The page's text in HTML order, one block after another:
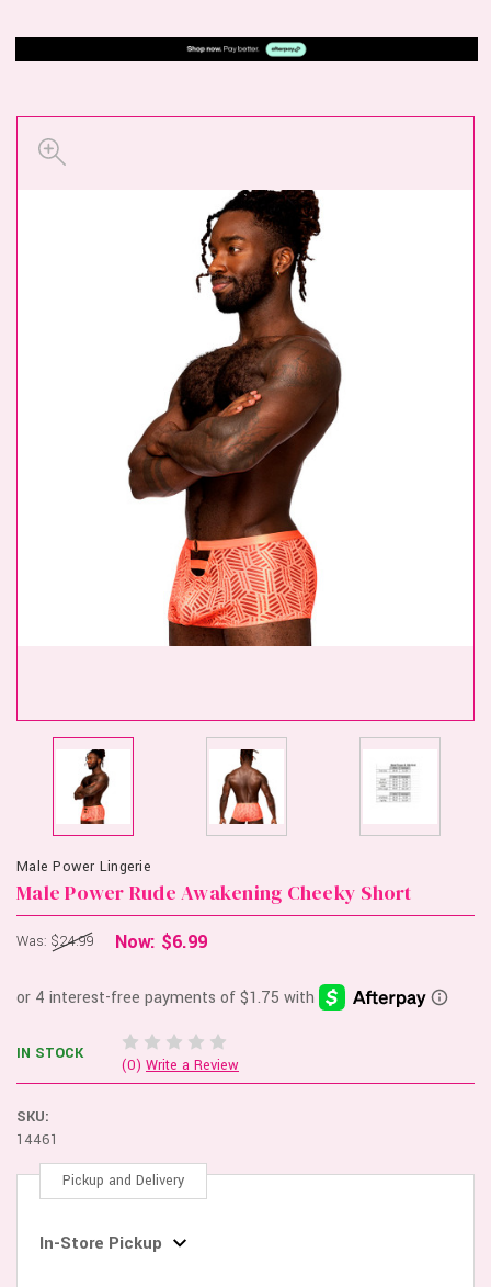
Male Power Lingerie
Male Power Rude Awakening Cheeky Short
Was: $24.99 Now: $6.99
IN STOCK
(0) Write a Review
SKU:
14461
Pickup and Delivery
In-Store Pickup